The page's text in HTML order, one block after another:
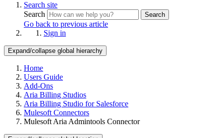
Search site
Search
Search
Go back to previous article
Sign in
Expand/collapse global hierarchy
Home
Users Guide
Add-Ons
Aria Billing Studios
Aria Billing Studio for Salesforce
Mulesoft Connectors
Mulesoft Aria Admintools Connector